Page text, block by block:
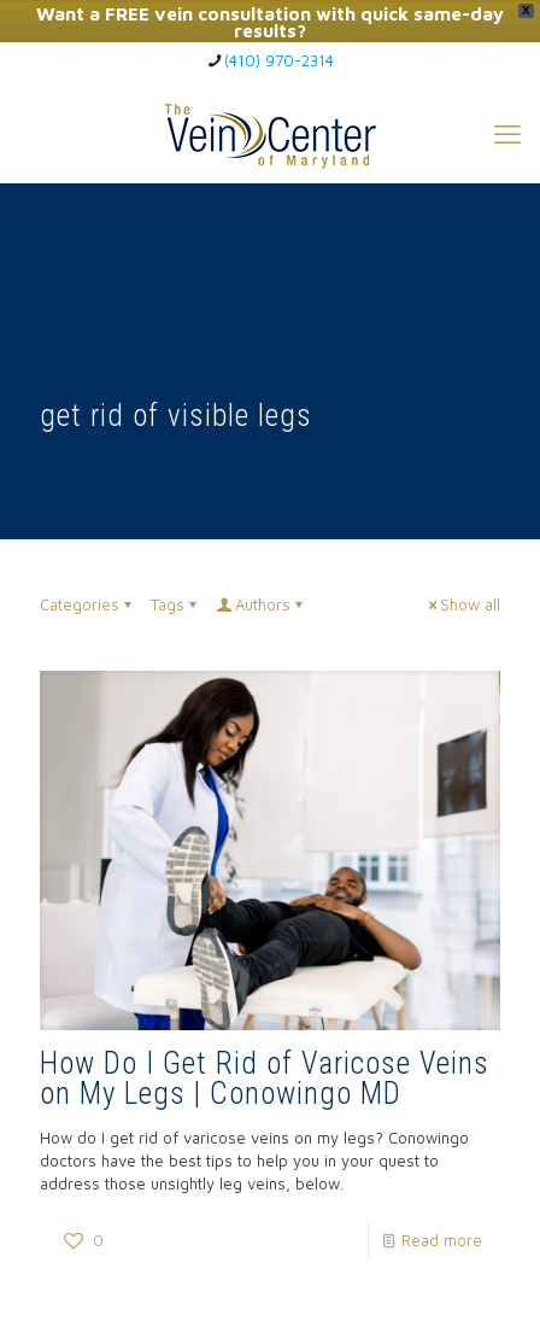
X
Want a FREE vein consultation with quick same-day
results?
Click Here to Call Now
(410) 970-2314
get rid of visible legs
Categories Tags Authors Show all
How Do I Get Rid of Varicose Veins
on My Legs | Conowingo MD
How do I get rid of varicose veins on my legs? Conowingo
doctors have the best tips to help you in your quest to
address those unsightly leg veins, below.
0 Read more